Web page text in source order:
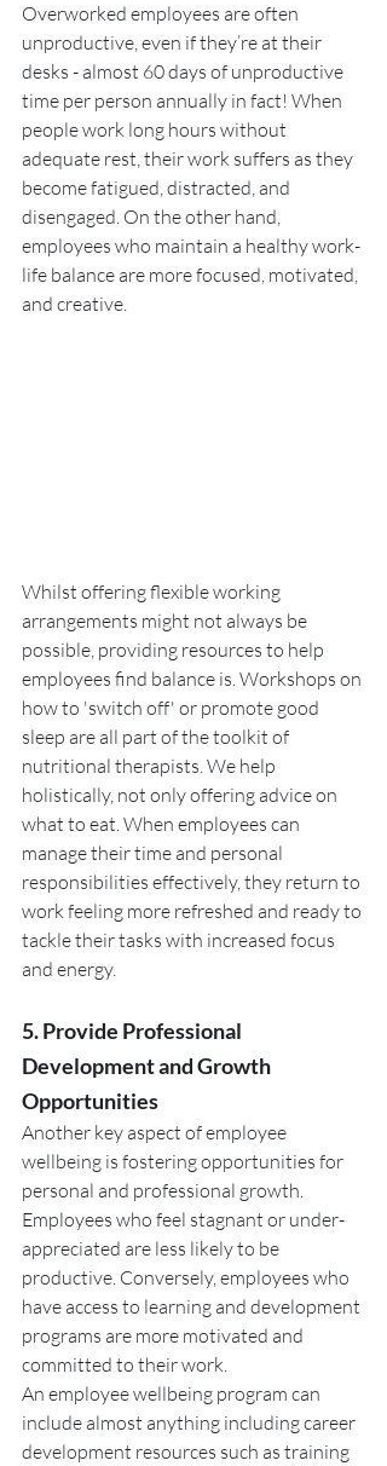
Overworked employees are often
unproductive, even if they’re at their
desks - almost 60 days of unproductive
time per person annually in fact! When
people work long hours without
adequate rest, their work suffers as they
become fatigued, distracted, and
disengaged. On the other hand,
employees who maintain a healthy work-
life balance are more focused, motivated,
and creative.
Whilst offering flexible working
arrangements might not always be
possible, providing resources to help
employees find balance is. Workshops on
how to 'switch off' or promote good
sleep are all part of the toolkit of
nutritional therapists. We help
holistically, not only offering advice on
what to eat. When employees can
manage their time and personal
responsibilities effectively, they return to
work feeling more refreshed and ready to
tackle their tasks with increased focus
and energy.
5. Provide Professional
Development and Growth
Opportunities
Another key aspect of employee
wellbeing is fostering opportunities for
personal and professional growth.
Employees who feel stagnant or under-
appreciated are less likely to be
productive. Conversely, employees who
have access to learning and development
programs are more motivated and
committed to their work.
An employee wellbeing program can
include almost anything including career
development resources such as training